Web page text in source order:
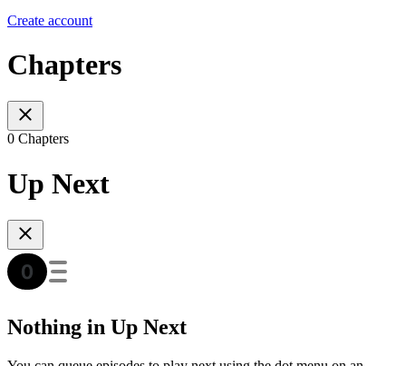
Create account
Chapters
0 Chapters
Up Next
Nothing in Up Next